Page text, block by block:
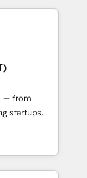
Impact
Award 🏆
🏆2017
🏆2016
🏆2015
— from
startups
scale
HubSpot.
we fuse
to deliver